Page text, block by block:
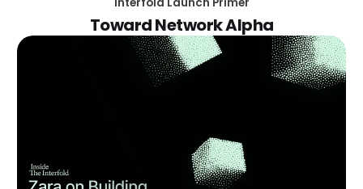
Toward Network Alpha